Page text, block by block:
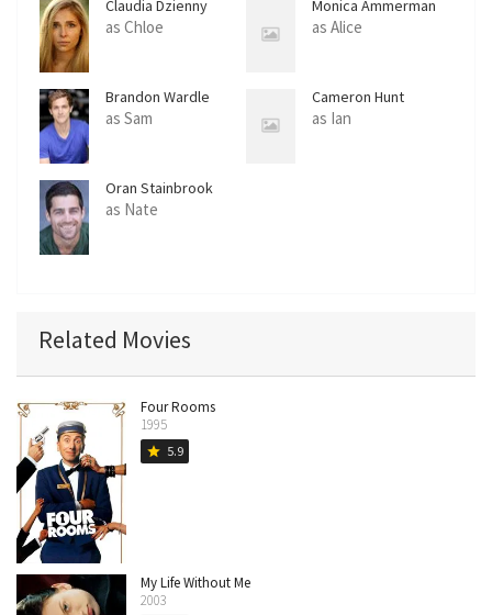
Claudia Dzienny
as Chloe
Monica Ammerman
as Alice
Brandon Wardle
as Sam
Cameron Hunt
as Ian
Oran Stainbrook
as Nate
Related Movies
Four Rooms
1995
star 5.9
My Life Without Me
2003